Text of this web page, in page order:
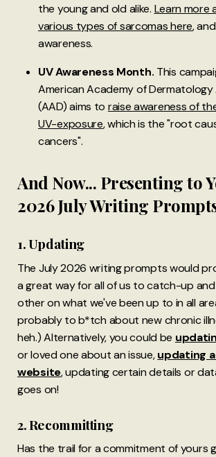
the young and old alike. Learn more
various types of sarcomas here,
awareness.
UV Awareness Month. This
American Academy of
(AAD) aims to raise awareness of
UV-exposure, which is the "root
cancers".
And Now... Presenting to
2026 July Writing
1. Updating
The July 2026 writing prompts would
a great way for all of us to catch-up
other on what we've been up to in all
probably to b*tch about new chronic
heh.) Alternatively, you could be
or loved one about an issue,updating
website, updating certain details or
goes on!
2. Recommitting
Has the trail for a commitment of yours